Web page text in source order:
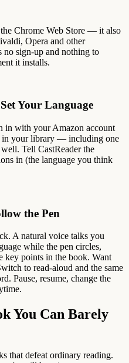
Chrome Web Store — it also
Opera and other
no sign-up and nothing to
it installs.
Your Language
in with your Amazon account
in your library — including one
Tell CastReader the
in (the language you think
the Pen
A natural voice talks you
while the pen circles,
key points in the book. Want
to read-aloud and the same
Pause, resume, change the
You Can Barely
that defeat ordinary reading.